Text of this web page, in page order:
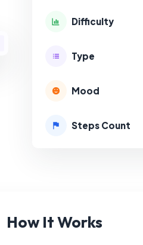
Difficulty
Type
Mood
Steps Count
How It Works